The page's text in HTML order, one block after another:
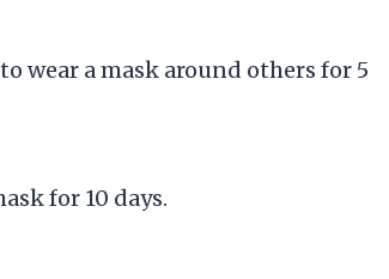
wear a mask around others for 5
for 10 days.